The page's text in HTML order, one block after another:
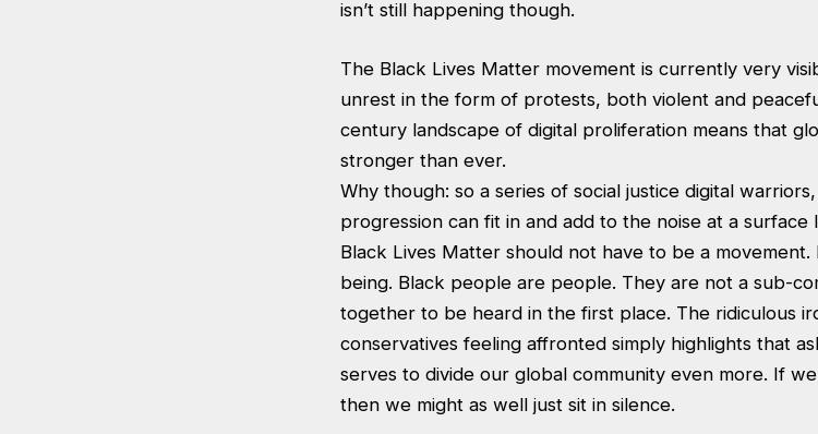
isn’t still happening though.
The Black Lives Matter movement is currently very
unrest in the form of protests, both violent and
century landscape of digital proliferation means that
stronger than ever.
Why though: so a series of social justice digital
progression can fit in and add to the noise at a surface
Black Lives Matter should not have to be a
being. Black people are people. They are not a sub-
together to be heard in the first place. The ridiculous
conservatives feeling affronted simply highlights that
serves to divide our global community even more. If
then we might as well just sit in silence.